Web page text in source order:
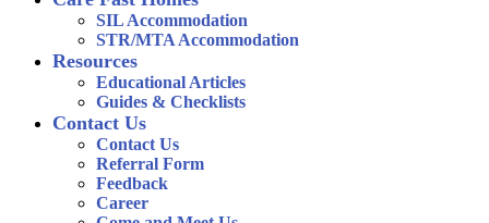
SIL Accommodation
STR/MTA Accommodation
Resources
Educational Articles
Guides & Checklists
Contact Us
Contact Us
Referral Form
Feedback
Career